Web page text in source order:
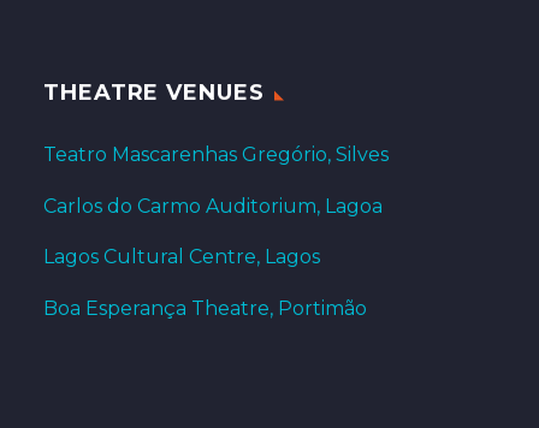
THEATRE VENUES
Teatro Mascarenhas Gregório, Silves
Carlos do Carmo Auditorium, Lagoa
Lagos Cultural Centre, Lagos
Boa Esperança Theatre, Portimão